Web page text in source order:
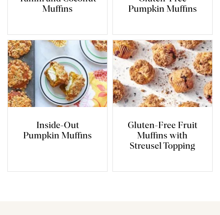
Muffins
Pumpkin Muffins
Inside-Out
Pumpkin Muffins
Gluten-Free Fruit
Muffins with
Streusel Topping